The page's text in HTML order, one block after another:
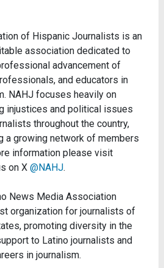
of Hispanic Journalists is an
association dedicated to
advancement of
and educators in
NAHJ focuses heavily on
injustices and political issues
throughout the country,
a growing network of members
information please visit
on X @NAHJ.
News Media Association
organization for journalists of
promoting diversity in the
to Latino journalists and
in journalism.